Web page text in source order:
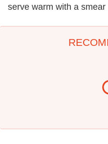
serve warm with a smear